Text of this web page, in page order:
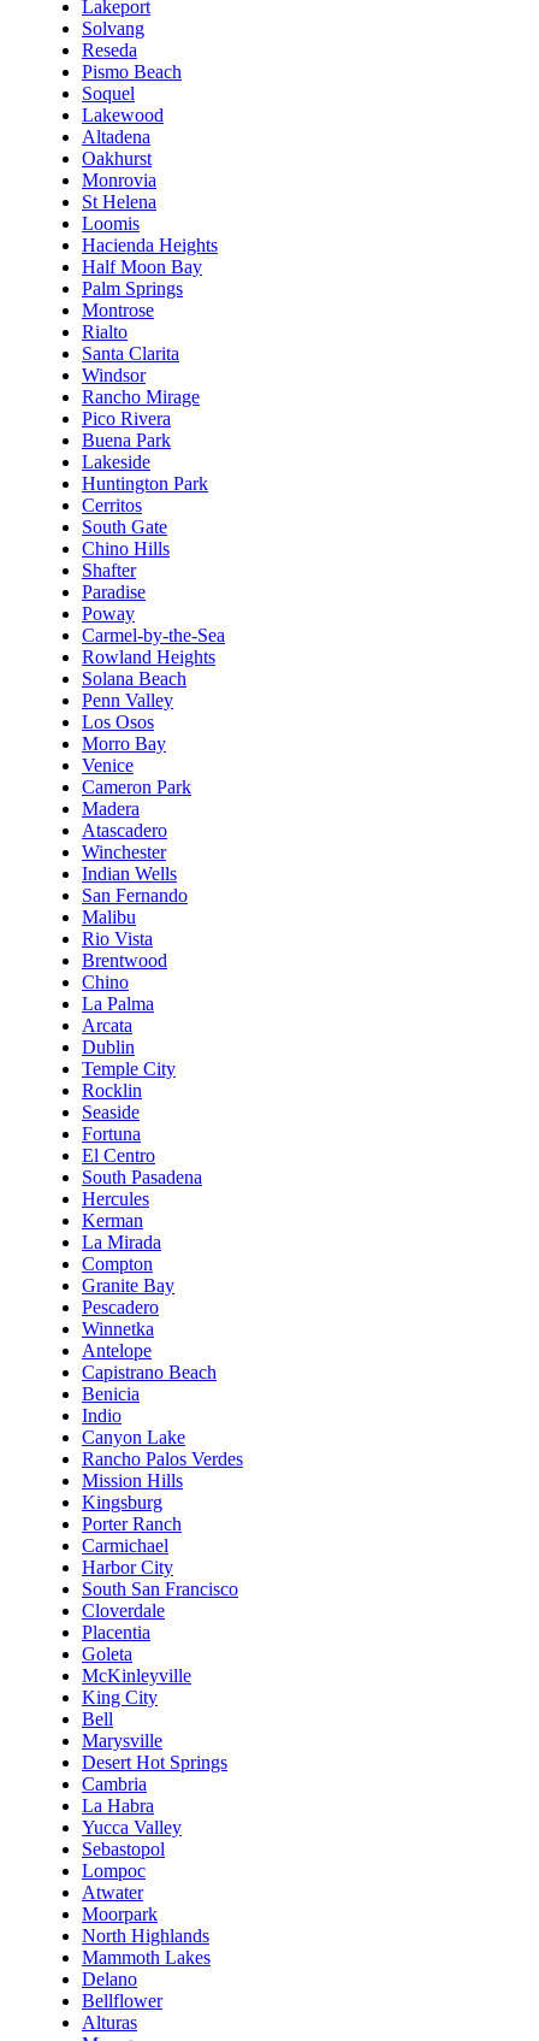
Lakeport
Solvang
Reseda
Pismo Beach
Soquel
Lakewood
Altadena
Oakhurst
Monrovia
St Helena
Loomis
Hacienda Heights
Half Moon Bay
Palm Springs
Montrose
Rialto
Santa Clarita
Windsor
Rancho Mirage
Pico Rivera
Buena Park
Lakeside
Huntington Park
Cerritos
South Gate
Chino Hills
Shafter
Paradise
Poway
Carmel-by-the-Sea
Rowland Heights
Solana Beach
Penn Valley
Los Osos
Morro Bay
Venice
Cameron Park
Madera
Atascadero
Winchester
Indian Wells
San Fernando
Malibu
Rio Vista
Brentwood
Chino
La Palma
Arcata
Dublin
Temple City
Rocklin
Seaside
Fortuna
El Centro
South Pasadena
Hercules
Kerman
La Mirada
Compton
Granite Bay
Pescadero
Winnetka
Antelope
Capistrano Beach
Benicia
Indio
Canyon Lake
Rancho Palos Verdes
Mission Hills
Kingsburg
Porter Ranch
Carmichael
Harbor City
South San Francisco
Cloverdale
Placentia
Goleta
McKinleyville
King City
Bell
Marysville
Desert Hot Springs
Cambria
La Habra
Yucca Valley
Sebastopol
Lompoc
Atwater
Moorpark
North Highlands
Mammoth Lakes
Delano
Bellflower
Alturas